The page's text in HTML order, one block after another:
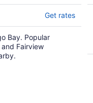
Get rates
Bay. Popular
Fairview